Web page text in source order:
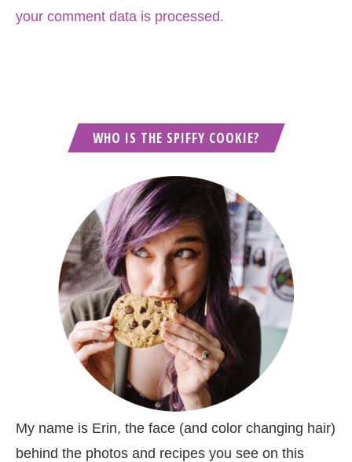
your comment data is processed.
WHO IS THE SPIFFY COOKIE?
My name is Erin, the face (and color changing hair)
behind the photos and recipes you see on this